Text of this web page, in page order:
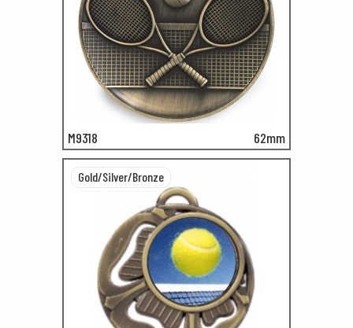
M9318 62mm
Gold/Silver/Bronze